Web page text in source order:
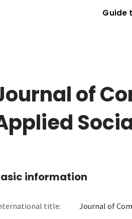
Guide
of
information
title:
Journal of